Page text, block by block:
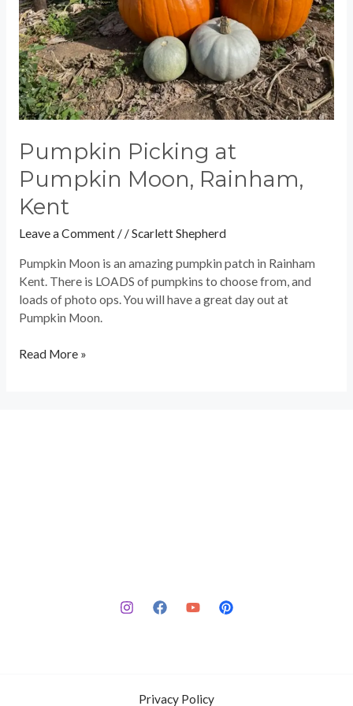
Pumpkin Picking at
Pumpkin Moon, Rainham,
Kent
Leave a Comment / /Scarlett Shepherd
Pumpkin Moon is an amazing pumpkin patch in Rainham
Kent. There is LOADS of pumpkins to choose from, and
loads of photo ops. You will have a great day out at
Pumpkin Moon.
Read More »
Privacy Policy